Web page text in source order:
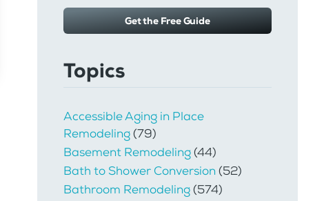
Get the Free Guide
Topics
Accessible Aging in Place
Remodeling(79)
Basement Remodeling(44)
Bath to Shower Conversion(52)
Bathroom Remodeling(574)